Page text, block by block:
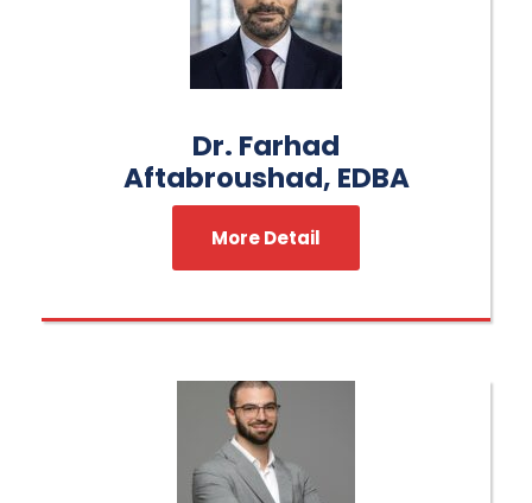
Dr. Farhad
Aftabroushad, EDBA
More Detail